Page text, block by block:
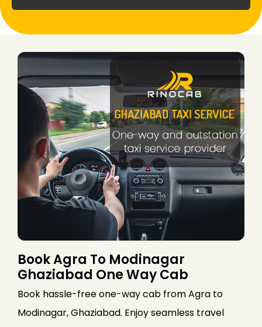
Book Agra To Modinagar
Ghaziabad One Way Cab
Book hassle-free one-way cab from Agra to
Modinagar, Ghaziabad. Enjoy seamless travel